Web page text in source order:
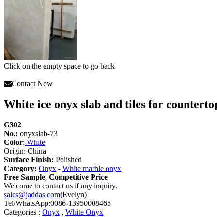
Click on the empty space to go back
Contact Now
White ice onyx slab and tiles for
G302
No.: onyxslab-73
Color: White
Origin: China
Surface Finish: Polished
Category: Onyx - White marble onyx
Free Sample, Competitive Price
Welcome to contact us if any inquiry.
sales@jaddas.com(Evelyn)
Tel/WhatsApp:0086-13950008465
Categories : Onyx , White Onyx